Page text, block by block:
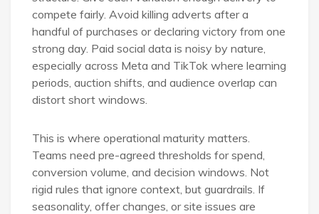
compete fairly. Avoid killing adverts after a
handful of purchases or declaring victory from one
strong day. Paid social data is noisy by nature,
especially across Meta and TikTok where learning
periods, auction shifts, and audience overlap can
distort short windows.
This is where operational maturity matters.
Teams need pre-agreed thresholds for spend,
conversion volume, and decision windows. Not
rigid rules that ignore context, but guardrails. If
seasonality, offer changes, or site issues are